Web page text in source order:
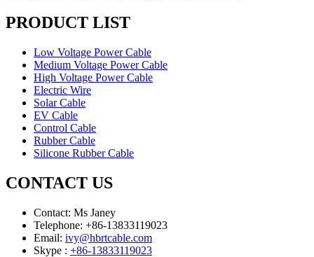
PRODUCT LIST
Low Voltage Power Cable
Medium Voltage Power Cable
High Voltage Power Cable
Electric Wire
Solar Cable
EV Cable
Control Cable
Rubber Cable
Silicone Rubber Cable
CONTACT US
Contact: Ms Janey
Telephone: +86-13833119023
Email: ivy@hbrtcable.com
Skype : +86-13833119023